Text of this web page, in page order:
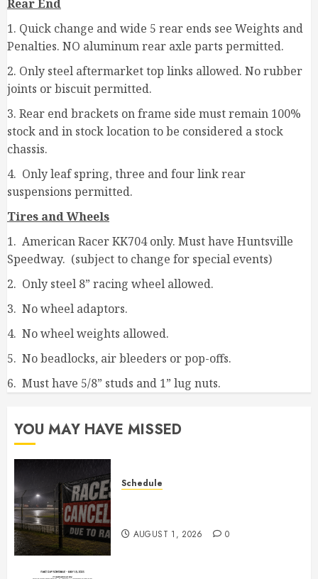
Rear End
1. Quick change and wide 5 rear ends see Weights and
Penalties. NO aluminum rear axle parts permitted.
2. Only steel aftermarket top links allowed. No rubber
joints or biscuit permitted.
3. Rear end brackets on frame side must remain 100%
stock and in stock location to be considered a stock
chassis.
4. Only leaf spring, three and four link rear
suspensions permitted.
Tires and Wheels
1. American Racer KK704 only. Must have Huntsville
Speedway. (subject to change for special events)
2. Only steel 8” racing wheel allowed.
3. No wheel adaptors.
4. No wheel weights allowed.
5. No beadlocks, air bleeders or pop-offs.
6. Must have 5/8” studs and 1” lug nuts.
YOU MAY HAVE MISSED
Schedule
AUGUST 1, 2026 0